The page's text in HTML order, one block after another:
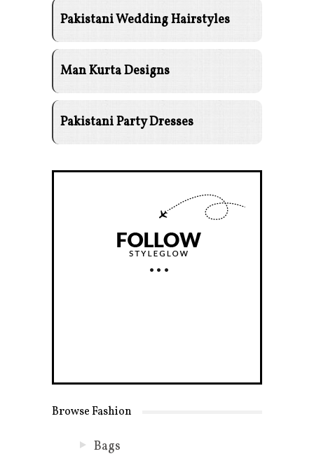
Pakistani Wedding Hairstyles
Man Kurta Designs
Pakistani Party Dresses
Browse Fashion
Bags